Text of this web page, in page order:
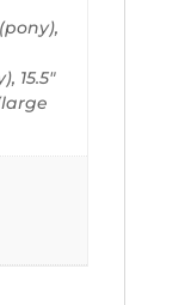
(pony),
15.5"